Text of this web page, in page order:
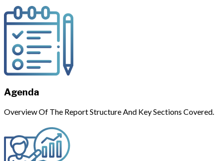
Agenda
Overview Of The Report Structure And Key Sections Covered.